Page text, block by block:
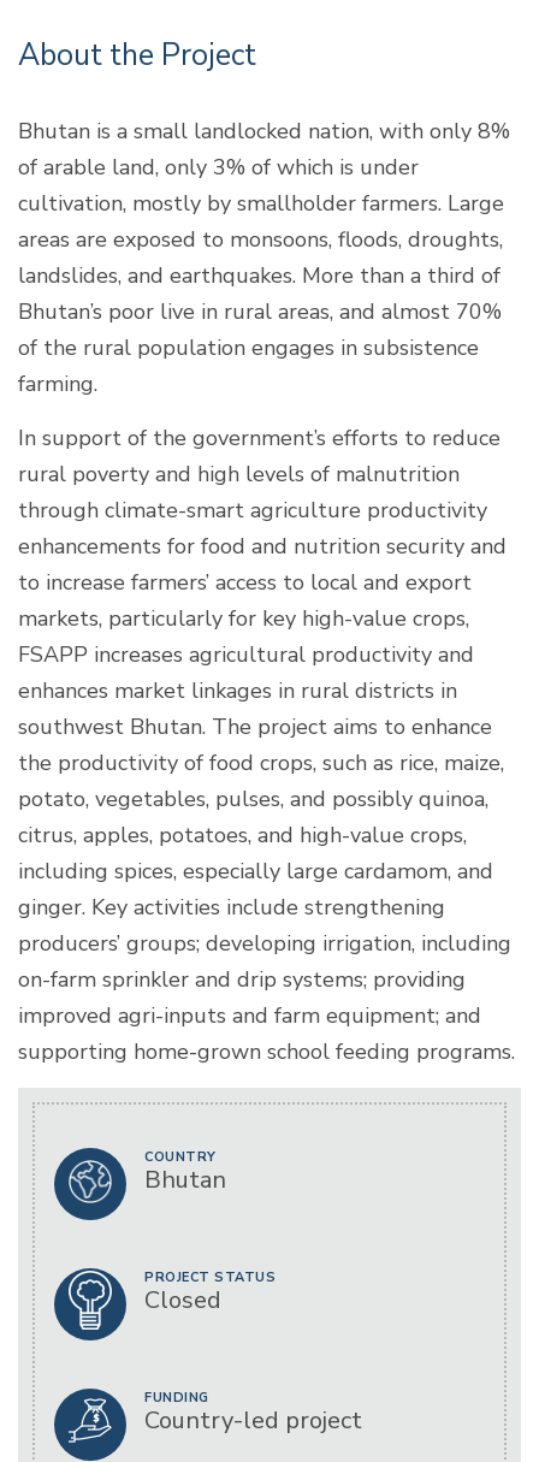
About the Project
Bhutan is a small landlocked nation, with only 8%
of arable land, only 3% of which is under
cultivation, mostly by smallholder farmers. Large
areas are exposed to monsoons, floods, droughts,
landslides, and earthquakes. More than a third of
Bhutan’s poor live in rural areas, and almost 70%
of the rural population engages in subsistence
farming.
In support of the government’s efforts to reduce
rural poverty and high levels of malnutrition
through climate-smart agriculture productivity
enhancements for food and nutrition security and
to increase farmers’ access to local and export
markets, particularly for key high-value crops,
FSAPP increases agricultural productivity and
enhances market linkages in rural districts in
southwest Bhutan. The project aims to enhance
the productivity of food crops, such as rice, maize,
potato, vegetables, pulses, and possibly quinoa,
citrus, apples, potatoes, and high-value crops,
including spices, especially large cardamom, and
ginger. Key activities include strengthening
producers’ groups; developing irrigation, including
on-farm sprinkler and drip systems; providing
improved agri-inputs and farm equipment; and
supporting home-grown school feeding programs.
COUNTRY
Bhutan
PROJECT STATUS
Closed
FUNDING
Country-led project